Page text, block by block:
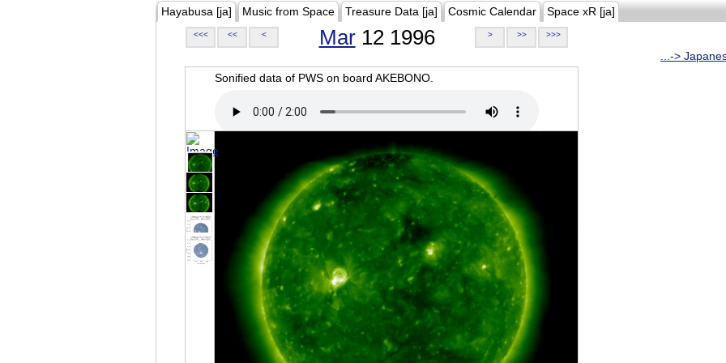
Hayabusa [ja] Music from Space Treasure Data [ja] Cosmic Calendar Space xR [ja]
<<< << < Mar12 1996 > >> >>>
...->
Sonified data of PWS on board AKEBONO.